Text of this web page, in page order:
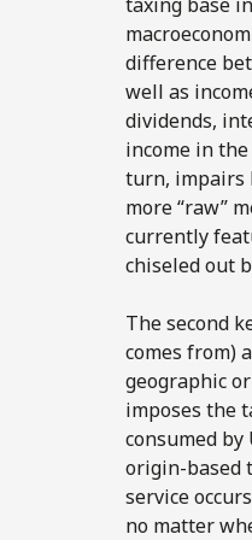
difference
well as
dividends,
income in
turn, impairs
more “raw”
currently
chiseled out
The second
comes from)
geographic
imposes the
consumed by
origin-based
service
no matter